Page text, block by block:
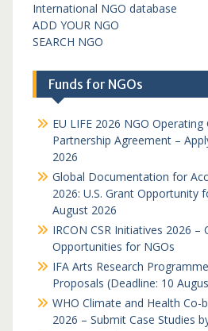
International NGO database
ADD YOUR NGO
SEARCH NGO
Funds for NGOs
EU LIFE 2026 NGO
Partnership Agreement –
2026
Global Documentation for
2026: U.S. Grant Opportunity
August 2026
IRCON CSR Initiatives 2026 –
Opportunities for NGOs
IFA Arts Research
Proposals (Deadline: 10
WHO Climate and Health Co-
2026 – Submit Case Studies